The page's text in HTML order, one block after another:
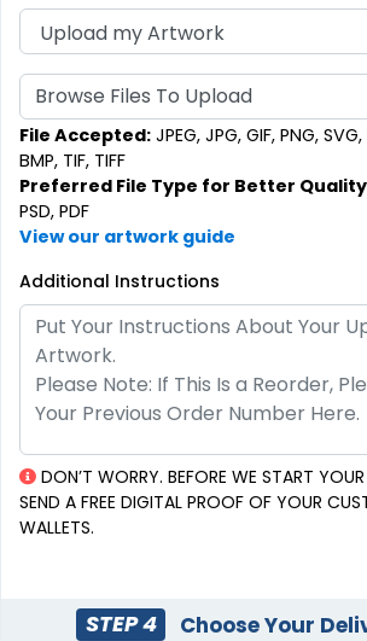
Browse Files To Upload
File Accepted: JPEG, JPG, GIF, PNG, SVG,
BMP, TIF, TIFF
Preferred File Type for Better
PSD, PDF
View our artwork guide
Additional Instructions
DON’T WORRY. BEFORE WE START
SEND A FREE DIGITAL PROOF OF YOUR
WALLETS.
STEP 4 Choose Your